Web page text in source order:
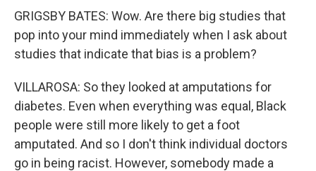
GRIGSBY BATES: Wow. Are there big studies that
pop into your mind immediately when I ask about
studies that indicate that bias is a problem?
VILLAROSA: So they looked at amputations for
diabetes. Even when everything was equal, Black
people were still more likely to get a foot
amputated. And so I don't think individual doctors
go in being racist. However, somebody made a